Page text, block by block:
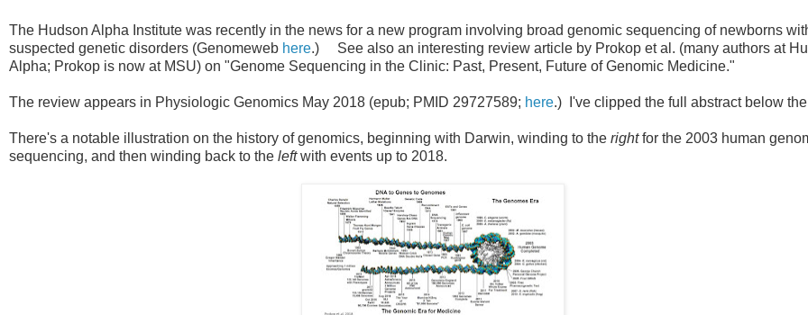
The Hudson Alpha Institute was recently in the news for a new program involving broad genomic sequencing of newborns
suspected genetic disorders (Genomeweb here.) See also an interesting review article by Prokop et al. (many authors at
Alpha; Prokop is now at MSU) on "Genome Sequencing in the Clinic: Past, Present, Future of Genomic Medicine."
The review appears in Physiologic Genomics May 2018 (epub; PMID 29727589; here.) I've clipped the full abstract below
There's a notable illustration on the history of genomics, beginning with Darwin, winding to the rightfor the 2003 human
sequencing, and then winding back to the leftwith events up to 2018.